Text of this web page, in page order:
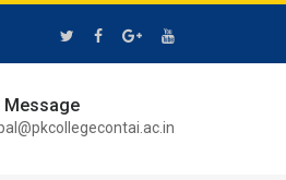
Message